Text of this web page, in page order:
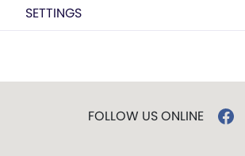
SETTINGS
FOLLOW US ONLINE